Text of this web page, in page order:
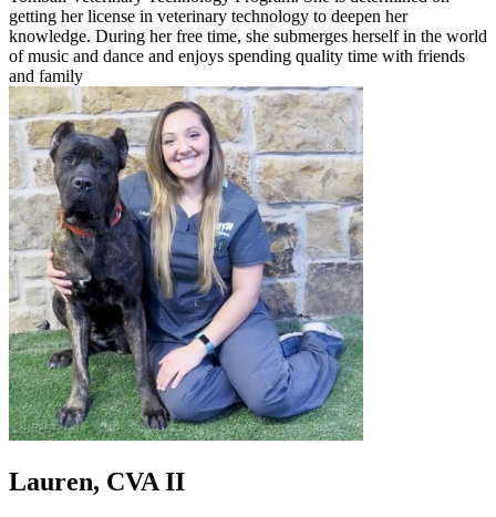
getting her license in veterinary technology to deepen her
knowledge. During her free time, she submerges herself in the world
of music and dance and enjoys spending quality time with friends
and family
Lauren, CVA II